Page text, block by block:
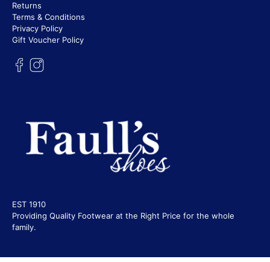
Returns
Terms & Conditions
Privacy Policy
Gift Voucher Policy
EST 1910
Providing Quality Footwear at the Right Price for the whole
family.